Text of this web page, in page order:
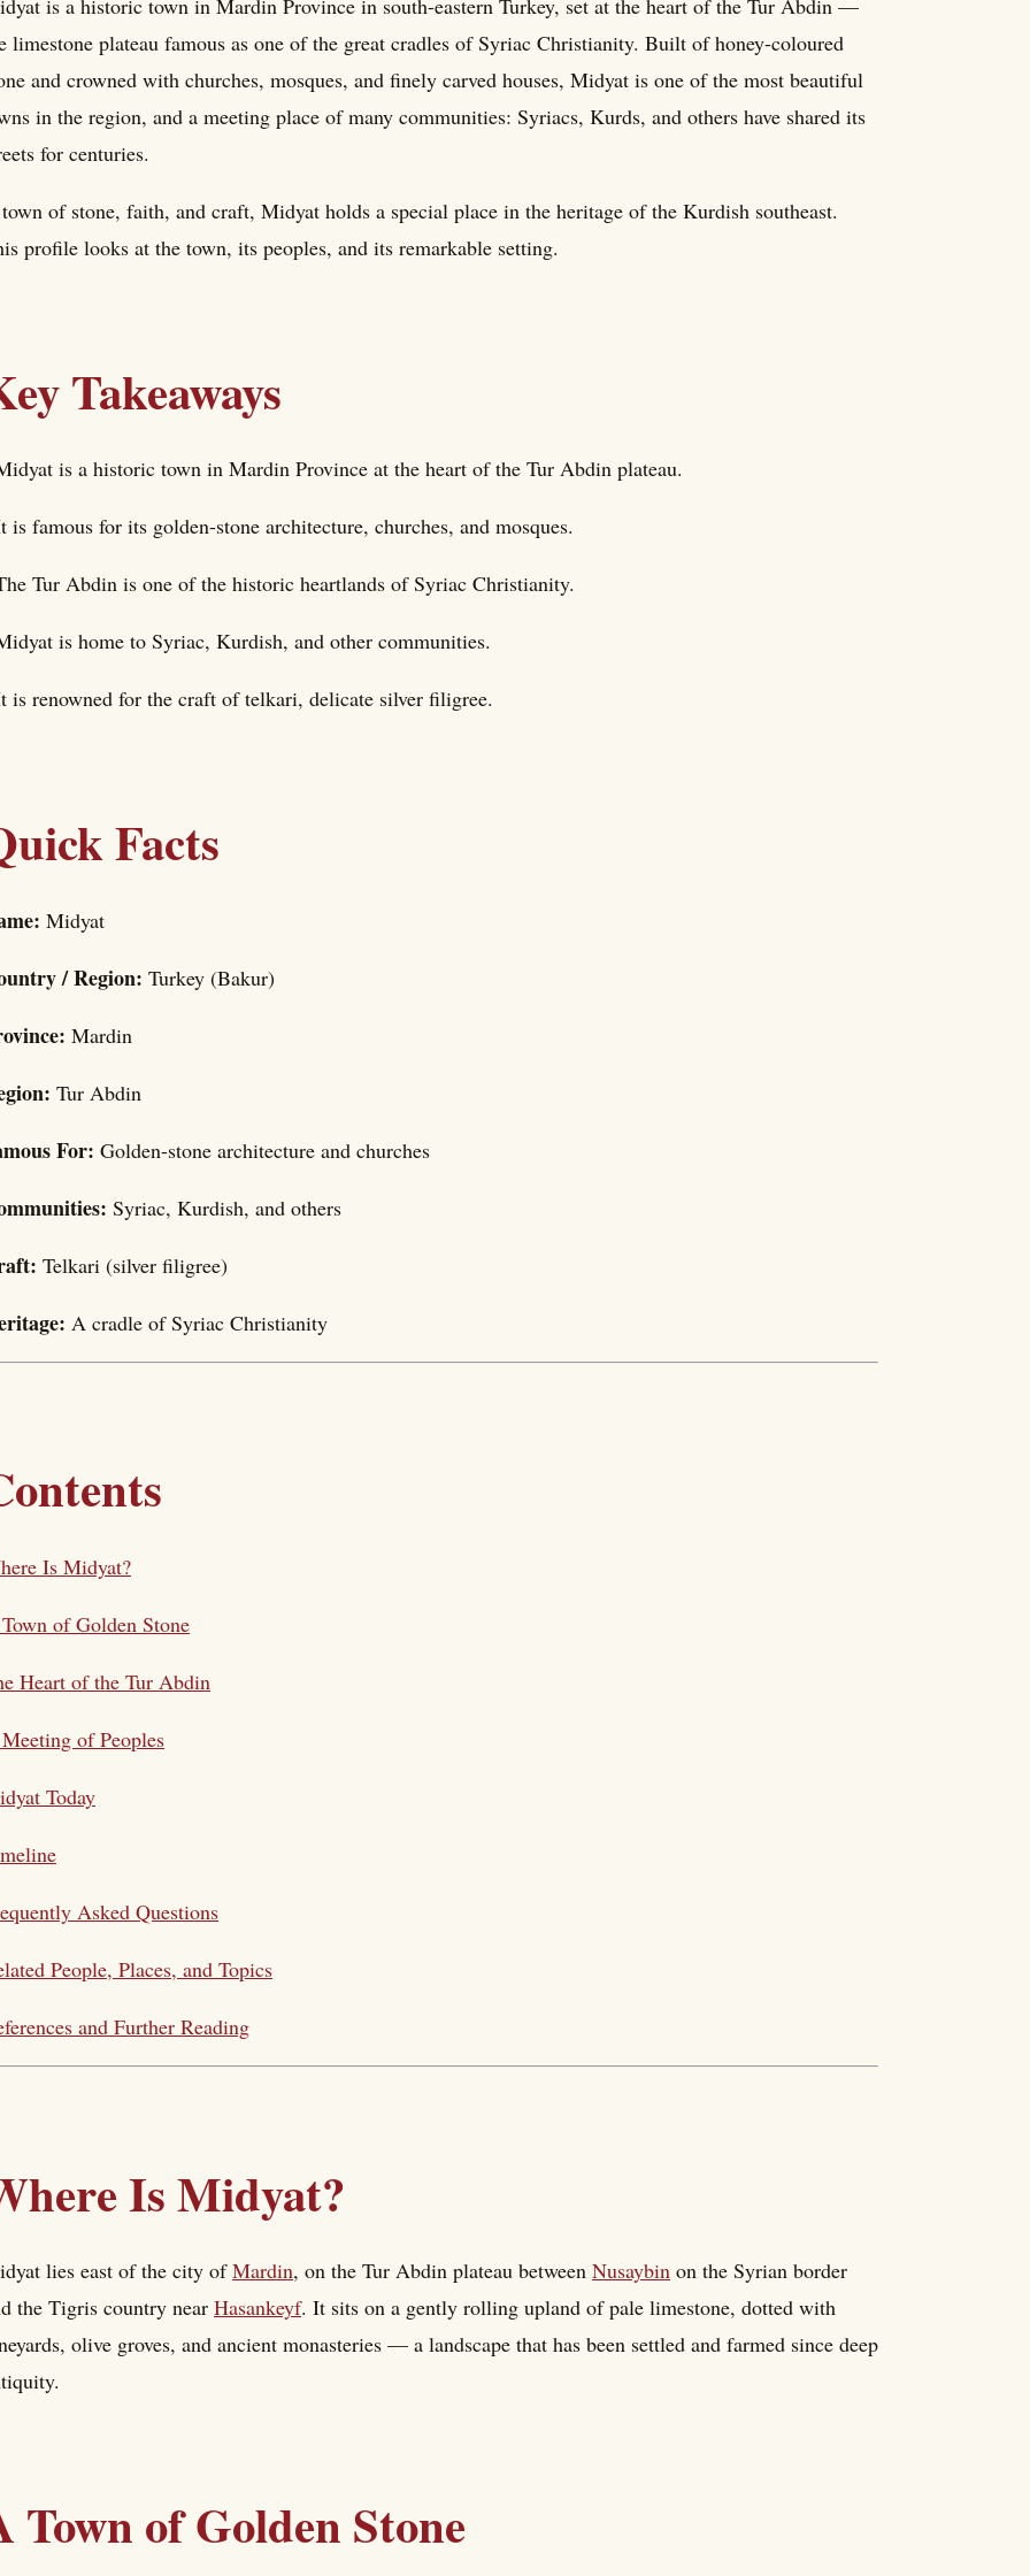
is a historic town in Mardin Province in south-eastern Turkey, set at the heart of the Tur Abdin —
limestone plateau famous as one of the great cradles of Syriac Christianity. Built of honey-coloured
and crowned with churches, mosques, and finely carved houses, Midyat is one of the most beautiful
in the region, and a meeting place of many communities: Syriacs, Kurds, and others have shared its
for centuries.
of stone, faith, and craft, Midyat holds a special place in the heritage of the Kurdish southeast.
profile looks at the town, its peoples, and its remarkable setting.
Takeaways
is a historic town in Mardin Province at the heart of the Tur Abdin plateau.
is famous for its golden-stone architecture, churches, and mosques.
Tur Abdin is one of the historic heartlands of Syriac Christianity.
is home to Syriac, Kurdish, and other communities.
is renowned for the craft of telkari, delicate silver filigree.
Facts
Midyat
/ Region: Turkey (Bakur)
Mardin
Tur Abdin
For: Golden-stone architecture and churches
Syriac, Kurdish, and others
Telkari (silver filigree)
A cradle of Syriac Christianity
Is Midyat?
of Golden Stone
Heart of the Tur Abdin
of Peoples
Today
Asked Questions
People, Places, and Topics
and Further Reading
Is Midyat?
lies east of the city ofMardin, on the Tur Abdin plateau between Nusaybin on the Syrian border
the Tigris country near Hasankeyf. It sits on a gently rolling upland of pale limestone, dotted with
olive groves, and ancient monasteries — a landscape that has been settled and farmed since deep
Town of Golden Stone